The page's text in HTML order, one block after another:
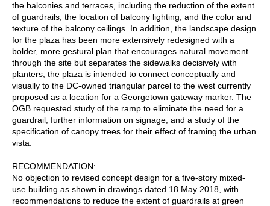
the balconies and terraces, including the reduction of the extent
of guardrails, the location of balcony lighting, and the color and
texture of the balcony ceilings. In addition, the landscape design
for the plaza has been more extensively redesigned with a
bolder, more gestural plan that encourages natural movement
through the site but separates the sidewalks decisively with
planters; the plaza is intended to connect conceptually and
visually to the DC-owned triangular parcel to the west currently
proposed as a location for a Georgetown gateway marker. The
OGB requested study of the ramp to eliminate the need for a
guardrail, further information on signage, and a study of the
specification of canopy trees for their effect of framing the urban
vista.
RECOMMENDATION:
No objection to revised concept design for a five-story mixed-
use building as shown in drawings dated 18 May 2018, with
recommendations to reduce the extent of guardrails at green